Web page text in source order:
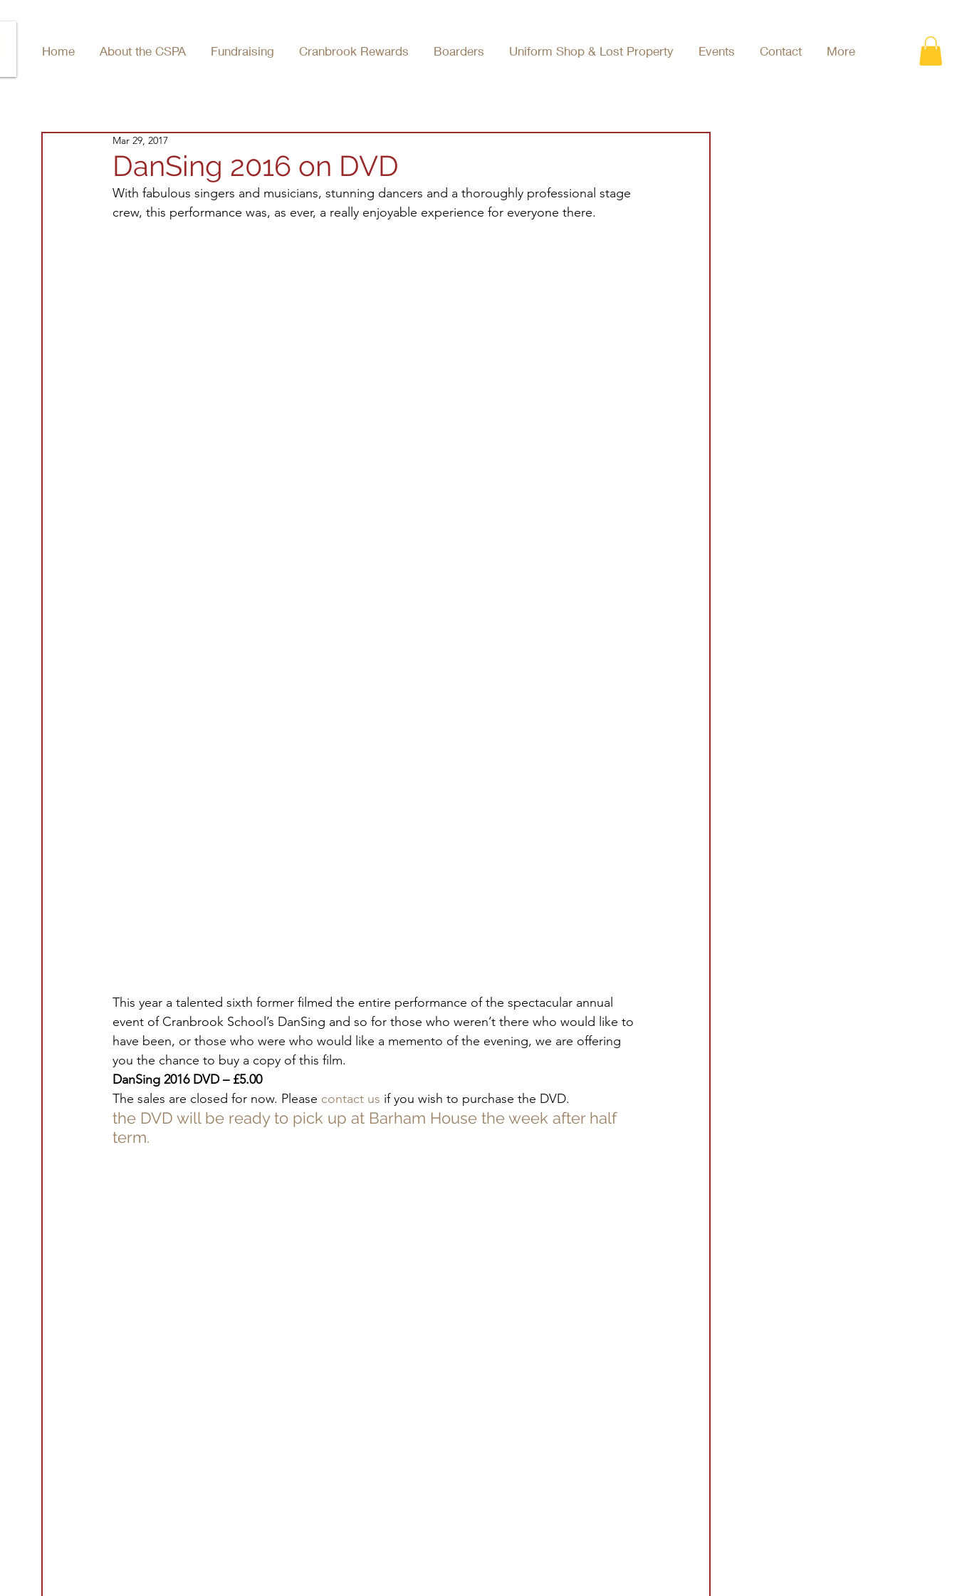
Home About the CSPA Fundraising Cranbrook Rewards Boarders Uniform Shop & Lost Property Events Contact More
DanSing 2016 on DVD
Mar 29, 2017
With fabulous singers and musicians, stunning dancers and a thoroughly professional stage
crew, this performance was, as ever, a really enjoyable experience for everyone there.
This year a talented sixth former filmed the entire performance of the spectacular annual
event of Cranbrook School’s DanSing and so for those who weren’t there who would like to
have been, or those who were who would like a memento of the evening, we are offering
you the chance to buy a copy of this film.
DanSing 2016 DVD – £5.00
The sales are closed for now. Please contact us if you wish to purchase the DVD.
the DVD will be ready to pick up at Barham House the week after half
term.